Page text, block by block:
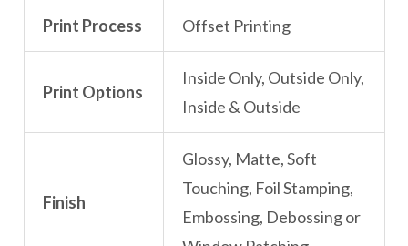
Print Process Offset Printing
Print Options
Inside Only, Outside Only,
Inside & Outside
Finish
Glossy, Matte, Soft
Touching, Foil Stamping,
Embossing, Debossing or